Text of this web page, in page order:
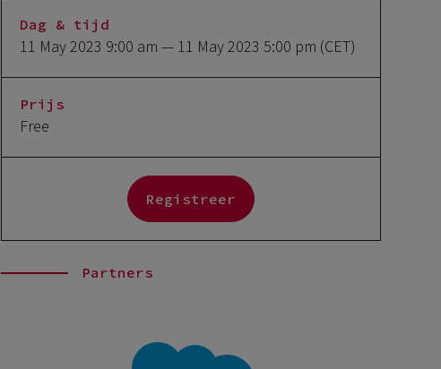
Dag & tijd
11 May 2023 9:00 am — 11 May 2023 5:00 pm (CET)
Prijs
Free
Registreer
Partners